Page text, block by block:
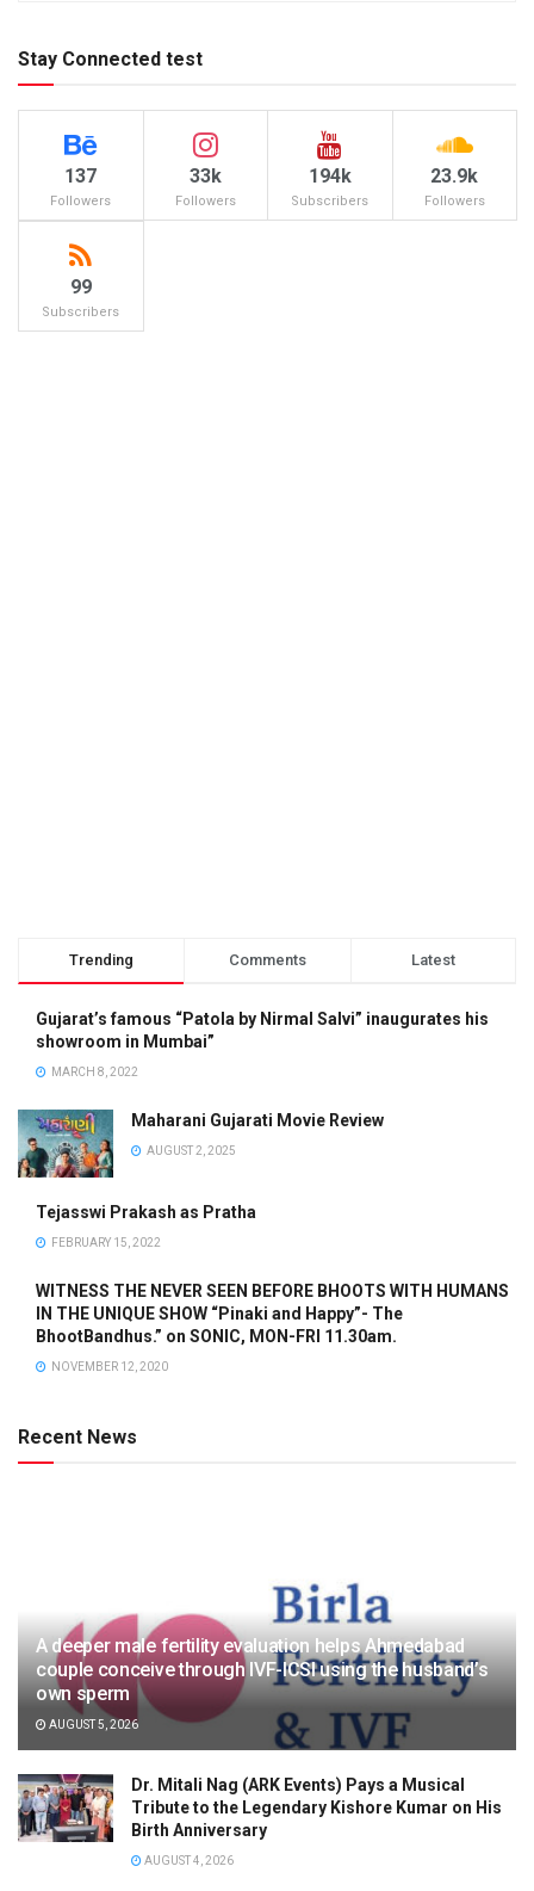
Stay Connected test
137
Followers
33k
Followers
194k
Subscribers
23.9k
Followers
99
Subscribers
Trending Comments Latest
Gujarat’s famous “Patola by Nirmal Salvi” inaugurates his
showroom in Mumbai”
MARCH 8, 2022
Maharani Gujarati Movie Review
AUGUST 2, 2025
Tejasswi Prakash as Pratha
FEBRUARY 15, 2022
WITNESS THE NEVER SEEN BEFORE BHOOTS WITH HUMANS
IN THE UNIQUE SHOW “Pinaki and Happy”- The
BhootBandhus.” on SONIC, MON-FRI 11.30am.
NOVEMBER 12, 2020
Recent News
A deeper male fertility evaluation helps Ahmedabad
couple conceive through IVF-ICSI using the husband’s
own sperm
AUGUST 5, 2026
Dr. Mitali Nag (ARK Events) Pays a Musical
Tribute to the Legendary Kishore Kumar on His
Birth Anniversary
AUGUST 4, 2026